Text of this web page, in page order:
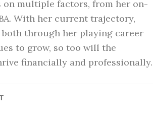
on multiple factors, from her on-
With her current trajectory,
through her playing career
to grow, so too will the
financially and professionally.